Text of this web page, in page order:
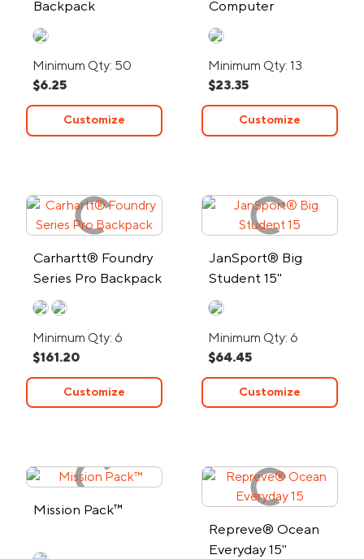
Backpack
Minimum Qty: 50
$6.25
Customize
Computer
Backpack
Minimum Qty: 13
$23.35
Customize
Carhartt® Foundry
Series Pro Backpack
Minimum Qty: 6
$161.20
Customize
JanSport® Big
Student 15"
Computer
Backpack
Minimum Qty: 6
$64.45
Customize
Mission Pack™
Repreve® Ocean
Everyday 15"